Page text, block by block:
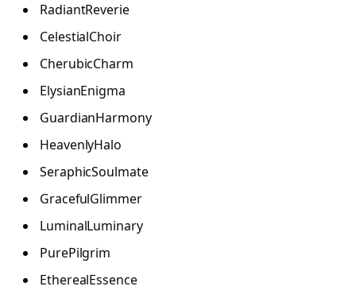
RadiantReverie
CelestialChoir
CherubicCharm
ElysianEnigma
GuardianHarmony
HeavenlyHalo
SeraphicSoulmate
GracefulGlimmer
LuminalLuminary
PurePilgrim
EtherealEssence